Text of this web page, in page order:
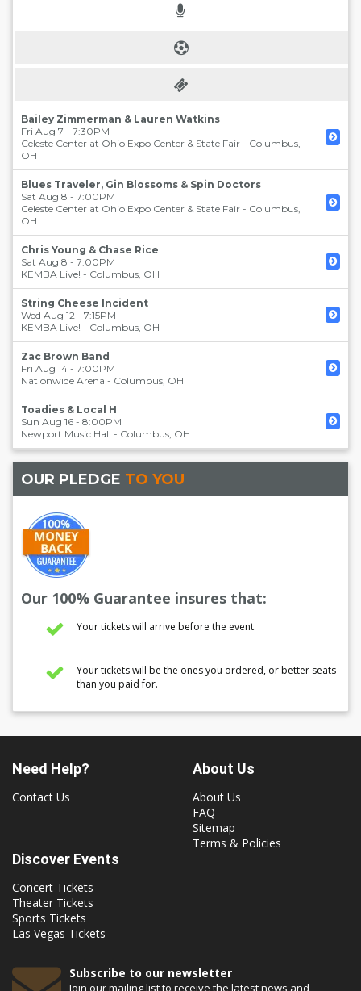
Bailey Zimmerman & Lauren Watkins
Fri Aug 7 - 7:30PM
Celeste Center at Ohio Expo Center & State Fair - Columbus,
OH
Blues Traveler, Gin Blossoms & Spin Doctors
Sat Aug 8 - 7:00PM
Celeste Center at Ohio Expo Center & State Fair - Columbus,
OH
Chris Young & Chase Rice
Sat Aug 8 - 7:00PM
KEMBA Live! - Columbus, OH
String Cheese Incident
Wed Aug 12 - 7:15PM
KEMBA Live! - Columbus, OH
Zac Brown Band
Fri Aug 14 - 7:00PM
Nationwide Arena - Columbus, OH
Toadies & Local H
Sun Aug 16 - 8:00PM
Newport Music Hall - Columbus, OH
OUR PLEDGE TO YOU
Our 100% Guarantee insures that:
Your tickets will arrive before the event.
Your tickets will be the ones you ordered, or better seats
than you paid for.
Need Help?
Contact Us
About Us
About Us
FAQ
Sitemap
Terms & Policies
Discover Events
Concert Tickets
Theater Tickets
Sports Tickets
Las Vegas Tickets
Subscribe to our newsletter
Join our mailing list to receive the latest news and